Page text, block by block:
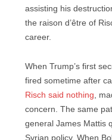
assisting his
the raison d’être of
career.
When Trump’s first
fired sometime after
Risch said nothing ,
concern. The same
general James Mattis
Syrian policy. When